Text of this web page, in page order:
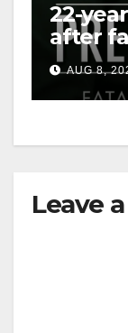
22-
after
OCAUG 8,
Leave